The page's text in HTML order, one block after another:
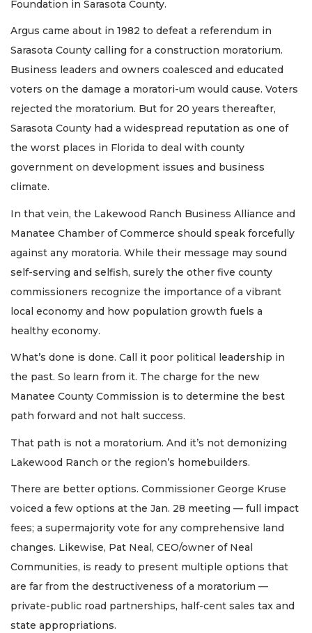
Foundation in Sarasota County.
Argus came about in 1982 to defeat a referendum in
Sarasota County calling for a construction moratorium.
Business leaders and owners coalesced and educated
voters on the damage a moratori-um would cause. Voters
rejected the moratorium. But for 20 years thereafter,
Sarasota County had a widespread reputation as one of
the worst places in Florida to deal with county
government on development issues and business
climate.
In that vein, the Lakewood Ranch Business Alliance and
Manatee Chamber of Commerce should speak forcefully
against any moratoria. While their message may sound
self-serving and selfish, surely the other five county
commissioners recognize the importance of a vibrant
local economy and how population growth fuels a
healthy economy.
What’s done is done. Call it poor political leadership in
the past. So learn from it. The charge for the new
Manatee County Commission is to determine the best
path forward and not halt success.
That path is not a moratorium. And it’s not demonizing
Lakewood Ranch or the region’s homebuilders.
There are better options. Commissioner George Kruse
voiced a few options at the Jan. 28 meeting — full impact
fees; a supermajority vote for any comprehensive land
changes. Likewise, Pat Neal, CEO/owner of Neal
Communities, is ready to present multiple options that
are far from the destructiveness of a moratorium —
private-public road partnerships, half-cent sales tax and
state appropriations.